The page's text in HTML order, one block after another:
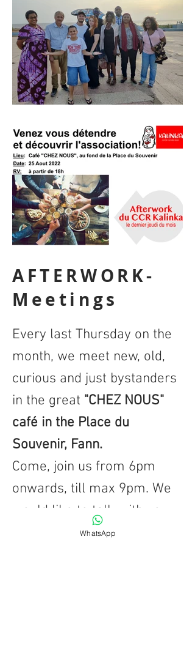
AFTERWORK-
Meetings
Every last Thursday on the
month, we meet new, old,
curious and just bystanders
in the great "CHEZ NOUS"
café in the Place du
Souvenir, Fann.
Come, join us from 6pm
onwards, till max 9pm. We
would like to talk with you,
in French or Russian or
WhatsApp